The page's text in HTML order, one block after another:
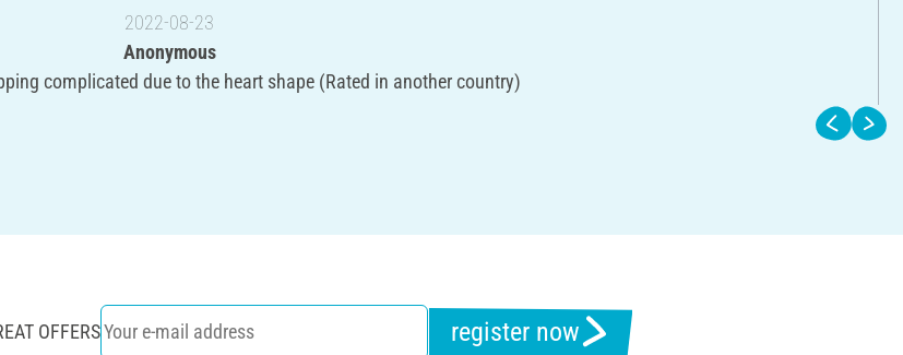
2022-08-23
Anonymous
complicated due to the heart shape (Rated in another country)
OFFERS register now